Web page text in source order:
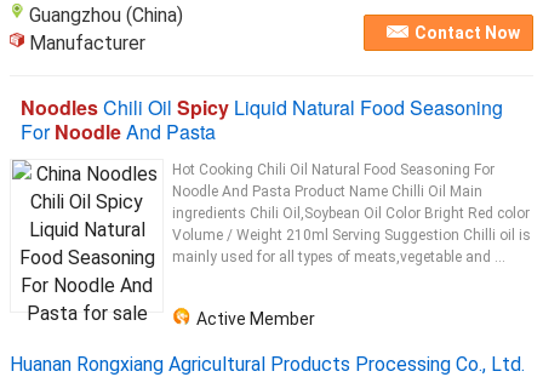
Guangzhou (China)
Manufacturer
Contact Now
NoodlesChili Oil Spicy Liquid Natural Food Seasoning
ForNoodleAnd Pasta
Hot Cooking Chili Oil Natural Food Seasoning For
Noodle And Pasta Product Name Chilli Oil Main
ingredients Chili Oil,Soybean Oil Color Bright Red color
Volume / Weight 210ml Serving Suggestion Chilli oil is
mainly used for all types of meats,vegetable and ...
Active Member
Huanan Rongxiang Agricultural Products Processing Co., Ltd.